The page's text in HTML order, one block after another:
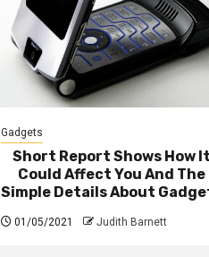
Gadgets
Short Report Shows How It
Could Affect You And The
Simple Details About
01/05/2021 Judith Barnett